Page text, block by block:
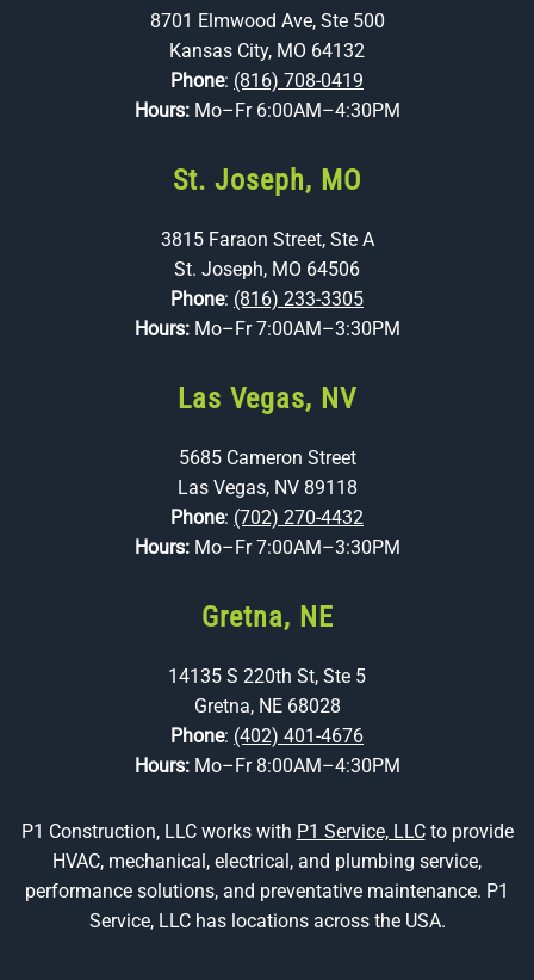
8701 Elmwood Ave, Ste 500
Kansas City, MO 64132
Phone: (816) 708-0419
Hours: Mo–Fr 6:00AM–4:30PM
St. Joseph, MO
3815 Faraon Street, Ste A
St. Joseph, MO 64506
Phone: (816) 233-3305
Hours: Mo–Fr 7:00AM–3:30PM
Las Vegas, NV
5685 Cameron Street
Las Vegas, NV 89118
Phone: (702) 270-4432
Hours: Mo–Fr 7:00AM–3:30PM
Gretna, NE
14135 S 220th St, Ste 5
Gretna, NE 68028
Phone: (402) 401-4676
Hours: Mo–Fr 8:00AM–4:30PM
P1 Construction, LLC works with P1 Service, LLCto provide
HVAC, mechanical, electrical, and plumbing service,
performance solutions, and preventative maintenance. P1
Service, LLC has locations across the USA.